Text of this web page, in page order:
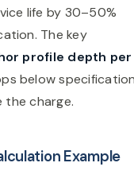
life by 30–50%
The key
profile depth per
below
the charge.
Example